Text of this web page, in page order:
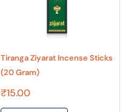
Tiranga Ziyarat Incense Sticks
(20 Gram)
₹15.00